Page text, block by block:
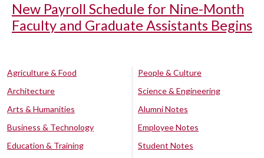
New Payroll Schedule for Nine-Month
Faculty and Graduate Assistants Begins
Agriculture & Food
Architecture
Arts & Humanities
Business & Technology
Education & Training
People & Culture
Science & Engineering
Alumni Notes
Employee Notes
Student Notes